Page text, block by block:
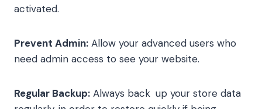
activated.
Prevent Admin: Allow your advanced users who
need admin access to see your website.
Regular Backup: Always back up your store data